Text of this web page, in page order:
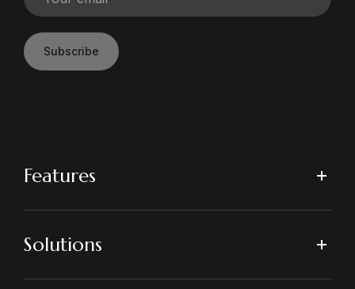
Subscribe
Features
Solutions